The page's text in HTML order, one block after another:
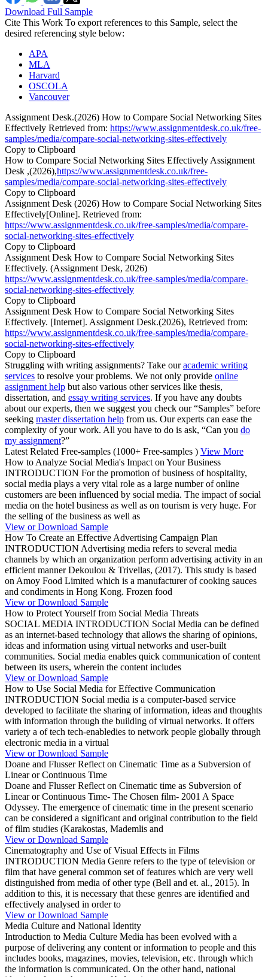
Download Full Sample
Cite This Work To export references to this Sample, select the
desired referencing style below:
APA
MLA
Harvard
OSCOLA
Vancouver
Assignment Desk.(2026) How to Compare Social Networking Sites
Effectively Retrieved from: https://www.assignmentdesk.co.uk/free-
samples/media/compare-social-networking-sites-effectively
Copy to Clipboard
How to Compare Social Networking Sites Effectively Assignment
Desk ,(2026),https://www.assignmentdesk.co.uk/free-
samples/media/compare-social-networking-sites-effectively
Copy to Clipboard
Assignment Desk (2026) How to Compare Social Networking Sites
Effectively[Online]. Retrieved from:
https://www.assignmentdesk.co.uk/free-samples/media/compare-
social-networking-sites-effectively
Copy to Clipboard
Assignment Desk How to Compare Social Networking Sites
Effectively. (Assignment Desk, 2026)
https://www.assignmentdesk.co.uk/free-samples/media/compare-
social-networking-sites-effectively
Copy to Clipboard
Assignment Desk How to Compare Social Networking Sites
Effectively. [Internet]. Assignment Desk.(2026), Retrieved from:
https://www.assignmentdesk.co.uk/free-samples/media/compare-
social-networking-sites-effectively
Copy to Clipboard
Struggling with writing assignments? Take ouracademic writing
services to resolve your problems. We not only provide online
assignment help but also various other services like thesis,
dissertation, and essay writing services. If you have any doubts
about our experts, then we suggest you check our “Samples” before
seeking master dissertation help from us. Our experts can ease the
complexity of your work. All you have to do is ask, “Can you do
my assignment?”
Latest Related Free-samples (1000+ Free-samples ) View More
How to Analyze Social Media's Impact on Your Business
INTRODUCTION For the promotion of business of hospitality,
social media plays a very vital role as a large number of online
customers are been influenced by social media. The impact of social
media on the hotel business as well as on tourism is very huge. For
the selling of the business as well as
View or Download Sample
How To Create an Effective Advertising Campaign Plan
INTRODUCTION Advertising media refers to several media
channels by which an organization perform advertising activity in an
efficient manner Dekoulou & Trivellas, (2017). This study is based
on Amoy Food Limited which is a manufacturer of cooking sauces
and condiments in Hong Kong. Frozen food
View or Download Sample
How to Protect Yourself from Social Media Threats
SOCIAL MEDIA INTRODUCTION Social Media can be defined
as an internet-based technology that allows the sharing of opinions,
ideas and information using virtual networks and user-built
communities. Social media enables quick communication of content
between its users, wherein the content includes
View or Download Sample
How to Use Social Media for Effective Communication
INTRODUCTION Social media is a computer-based service
developed to facilitate the sharing of information, ideas and thoughts
with information through the building of virtual networks. It offers
variety a of tech tech-enabledies to network people globally through
electronic media in a virtual
View or Download Sample
Doane and Flusser Reflect on Cinematic Time as a Subversion of
Linear or Continuous Time
Doane and Flusser Reflect on Cinematic time as Subversion of
Linear or Continuous Time- The Chosen film- 2001 A Space
Odyssey. The emergence of cinematic time in the present scenario
can be considered a significant and original contribution to the field
of film studies (Karakostas, Mademlis and
View or Download Sample
Cinematography and Use of Visual Effects in Films
INTRODUCTION Media Genre refers to the type of television or
film that have general common set of features which are very well
distinguished from media of other type (Bell and et. al., 2015). In
addition to this, it is necessary that these genres are identified and
effectively analysed in order to
View or Download Sample
Media Culture and National Identity
Introduction to Media Culture Media has been evolved with a
purpose of delivering any content or information to people and this
includes books, magazines, movies, television, etc. through which
the information is communicated. On the other hand, national